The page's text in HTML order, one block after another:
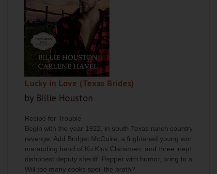
Lucky in Love (Texas Brides)
by Billie Houston
Recipe for Trouble
Begin with the year 1922, in south Texas ranch country.
revenge. Add Bridget McGuire, a frightened young woman
marauding band of Ku Klux Clansmen, and three inept
dishonest deputy sheriff. Pepper with humor, bring to a rolling
Will too many cooks spoil the broth?